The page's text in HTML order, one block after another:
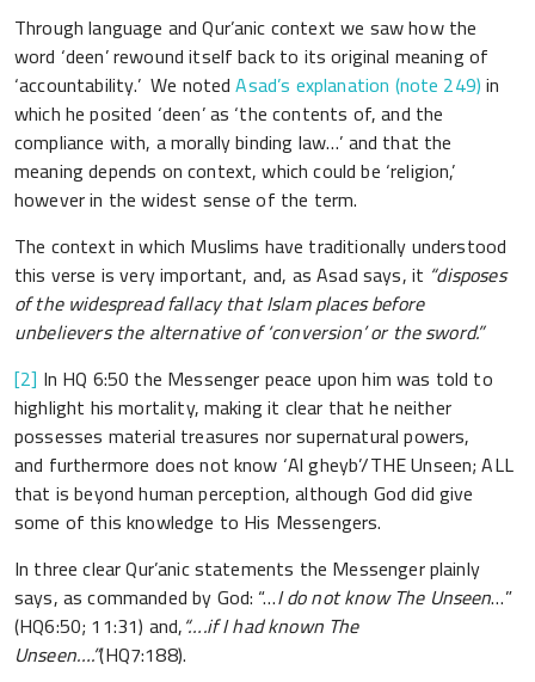
Through language and Qur’anic context we saw how the
word ‘deen’ rewound itself back to its original meaning of
‘accountability.’ We notedAsad’s explanation (note 249)in
which he posited ‘deen’ as ‘the contents of, and the
compliance with, a morally binding law…’ and that the
meaning depends on context, which could be ‘religion,’
however in the widest sense of the term.
The context in which Muslims have traditionally understood
this verse is very important, and, as Asad says, it “disposes
of the widespread fallacy that Islam places before
unbelievers the alternative of ‘conversion’ or the sword.”
[2] In HQ 6:50 the Messenger peace upon him was told to
highlight his mortality, making it clear that he neither
possesses material treasures nor supernatural powers,
and furthermore does not know ‘Al gheyb’/THE Unseen; ALL
that is beyond human perception, although God did give
some of this knowledge to His Messengers.
In three clear Qur’anic statements the Messenger plainly
says, as commanded by God: “…I do not know The Unseen…”
(HQ6:50; 11:31) and,“….if I had known The
Unseen….”(HQ7:188).